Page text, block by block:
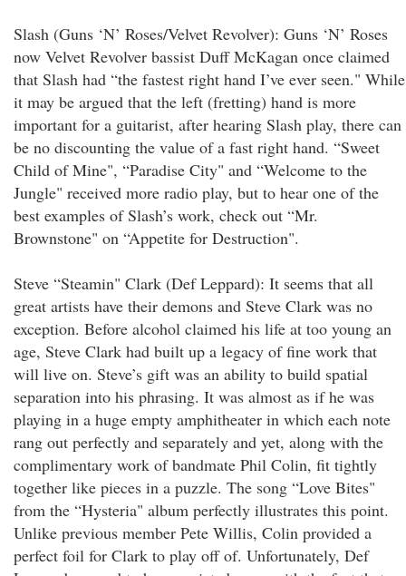
Slash (Guns ‘N’ Roses/Velvet Revolver): Guns ‘N’ Roses
now Velvet Revolver bassist Duff McKagan once claimed
that Slash had “the fastest right hand I’ve ever seen." While
it may be argued that the left (fretting) hand is more
important for a guitarist, after hearing Slash play, there can
be no discounting the value of a fast right hand. “Sweet
Child of Mine", “Paradise City" and “Welcome to the
Jungle" received more radio play, but to hear one of the
best examples of Slash’s work, check out “Mr.
Brownstone" on “Appetite for Destruction".
Steve “Steamin" Clark (Def Leppard): It seems that all
great artists have their demons and Steve Clark was no
exception. Before alcohol claimed his life at too young an
age, Steve Clark had built up a legacy of fine work that
will live on. Steve’s gift was an ability to build spatial
separation into his phrasing. It was almost as if he was
playing in a huge empty amphitheater in which each note
rang out perfectly and separately and yet, along with the
complimentary work of bandmate Phil Colin, fit tightly
together like pieces in a puzzle. The song “Love Bites"
from the “Hysteria" album perfectly illustrates this point.
Unlike previous member Pete Willis, Colin provided a
perfect foil for Clark to play off of. Unfortunately, Def